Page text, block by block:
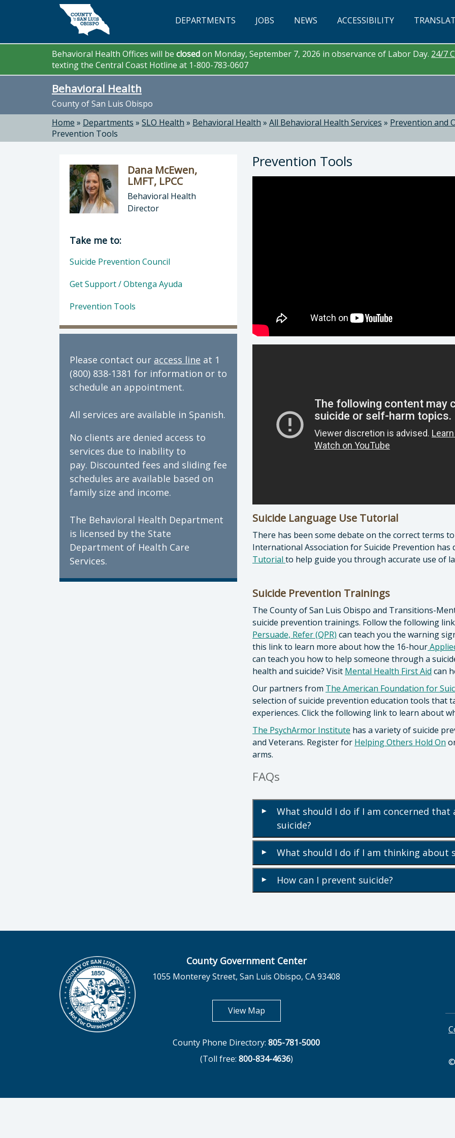
Skip to main content
DEPARTMENTS JOBS NEWS ACCESSIBILITY
Behavioral Health Offices will be closedon Monday, September 7, 2026 in observance of Labor Day. 24/7
texting the Central Coast Hotline at 1-800-783-0607
Behavioral Health
County of San Luis Obispo
Home » Departments » SLO Health » Behavioral Health » All Behavioral Health Services » Prevention and
Prevention Tools
Prevention Tools
Suicide Language Use Tutorial
There has been some debate on the correct terms
International Association for Suicide Prevention has
Tutorial to help guide you through accurate use of
Suicide Prevention Trainings
The County of San Luis Obispo and Transitions-
suicide prevention trainings. Follow the following
Persuade, Refer (QPR) can teach you the warning
this link to learn more about how the 16-hour
can teach you how to help someone through a
health and suicide? Visit Mental Health First Aid can
Our partners from The American Foundation for
selection of suicide prevention education tools that
experiences. Click the following link to learn about
The PsychArmor Institute has a variety of suicide
and Veterans. Register for Helping Others Hold On
arms.
FAQs
▾
What should I do if I am concerned
suicide?
▾ What should I do if I am thinking about
▾ How can I prevent suicide?
Dana McEwen,
LMFT, LPCC
Behavioral Health
Director
Director of Behavioral Health: Dana McEwen, LMFT, LPCC , Behavioral Health
Take me to:
Suicide Prevention Council
Get Support / Obtenga Ayuda
Prevention Tools
Please contact our access line at 1
(800) 838-1381 for information or to
schedule an appointment.
All services are available in Spanish.
No clients are denied access to
services due to inability to
pay. Discounted fees and sliding fee
schedules are available based on
family size and income.
The Behavioral Health Department
is licensed by the State
Department of Health Care
Services.
County Government Center
1055 Monterey Street, San Luis Obispo, CA 93408
View Mapopens in new tab
County Phone Directory: 805-781-5000
(Toll free: 800-834-4636)